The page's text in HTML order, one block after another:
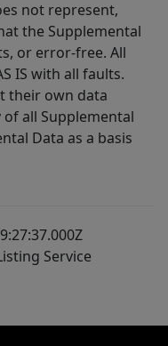
not represent,
the Supplemental
or error-free. All
IS with all faults.
their own data
all Supplemental
Data as a basis
Service